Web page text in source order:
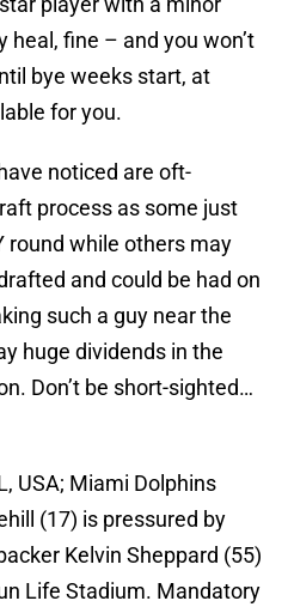
heal, fine – and you won’t
bye weeks start, at
for you.
noticed are oft-
process as some just
round while others may
and could be had on
such a guy near the
huge dividends in the
Don’t be short-sighted…
USA; Miami Dolphins
(17) is pressured by
Kelvin Sheppard (55)
Life Stadium. Mandatory